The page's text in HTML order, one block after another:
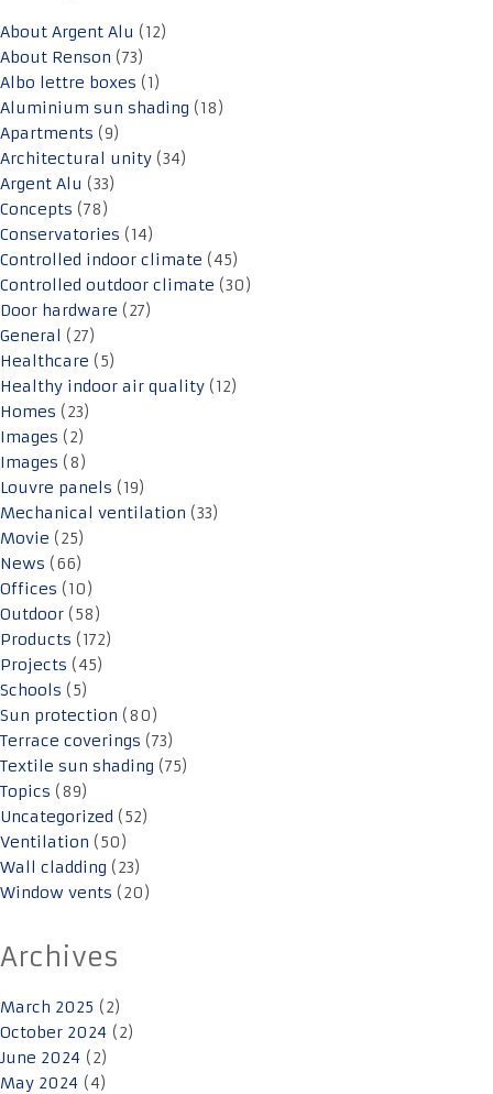
About Argent Alu (12)
About Renson (73)
Albo lettre boxes (1)
Aluminium sun shading (18)
Apartments (9)
Architectural unity (34)
Argent Alu (33)
Concepts (78)
Conservatories (14)
Controlled indoor climate (45)
Controlled outdoor climate (30)
Door hardware (27)
General (27)
Healthcare (5)
Healthy indoor air quality (12)
Homes (23)
Images (2)
Images (8)
Louvre panels (19)
Mechanical ventilation (33)
Movie (25)
News (66)
Offices (10)
Outdoor (58)
Products (172)
Projects (45)
Schools (5)
Sun protection (80)
Terrace coverings (73)
Textile sun shading (75)
Topics (89)
Uncategorized (52)
Ventilation (50)
Wall cladding (23)
Window vents (20)
Archives
March 2025 (2)
October 2024 (2)
June 2024 (2)
May 2024 (4)